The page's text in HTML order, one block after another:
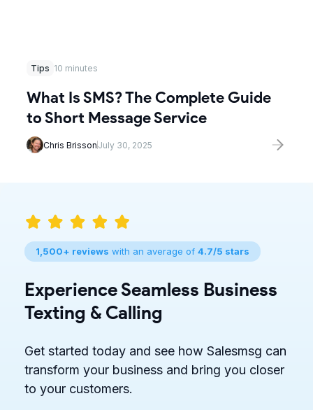
Tips 10 minutes
What Is SMS? The Complete Guide
to Short Message Service
Chris Brisson July 30, 2025
1,500+ reviews with an average of 4.7/5 stars
Experience Seamless Business
Texting & Calling
Get started today and see how Salesmsg can
transform your business and bring you closer
to your customers.